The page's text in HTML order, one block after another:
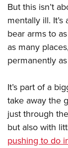
But this isn’t
mentally ill.
bear arms to
as many
permanently
It’s part of a
take away the
just through
but also with
pushing to do